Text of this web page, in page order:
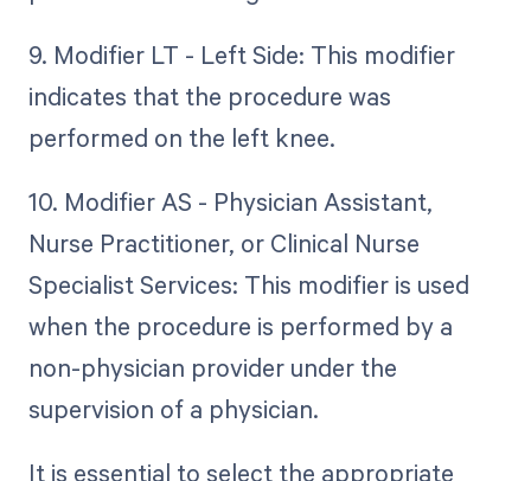
9. Modifier LT - Left Side: This modifier
indicates that the procedure was
performed on the left knee.
10. Modifier AS - Physician Assistant,
Nurse Practitioner, or Clinical Nurse
Specialist Services: This modifier is used
when the procedure is performed by a
non-physician provider under the
supervision of a physician.
It is essential to select the appropriate